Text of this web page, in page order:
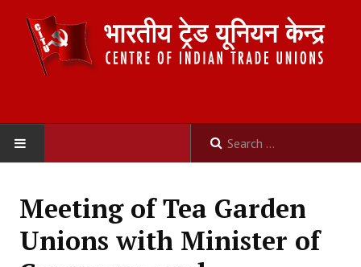
ABOUT US
Meeting of Tea Garden
Unions with Minister of